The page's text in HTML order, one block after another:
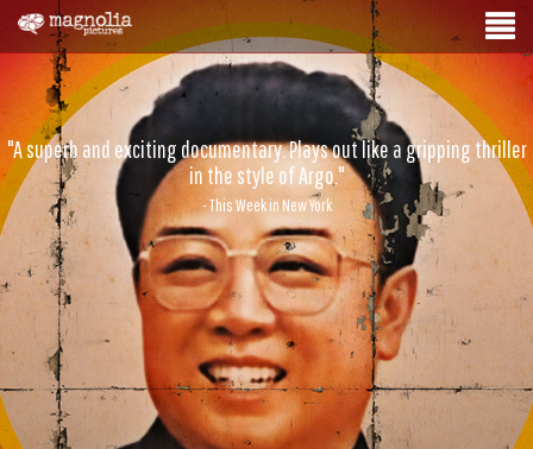
"A superb and exciting documentary. Plays out like a gripping thriller
in the style of Argo."
- This Week in New York